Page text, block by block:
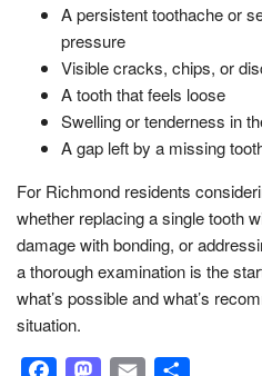
A persistent toothache or
pressure
Visible cracks, chips, or
A tooth that feels loose
Swelling or tenderness in
A gap left by a missing
For Richmond residents
whether replacing a single tooth
damage with bonding, or
a thorough examination is the
what’s possible and what’s
situation.